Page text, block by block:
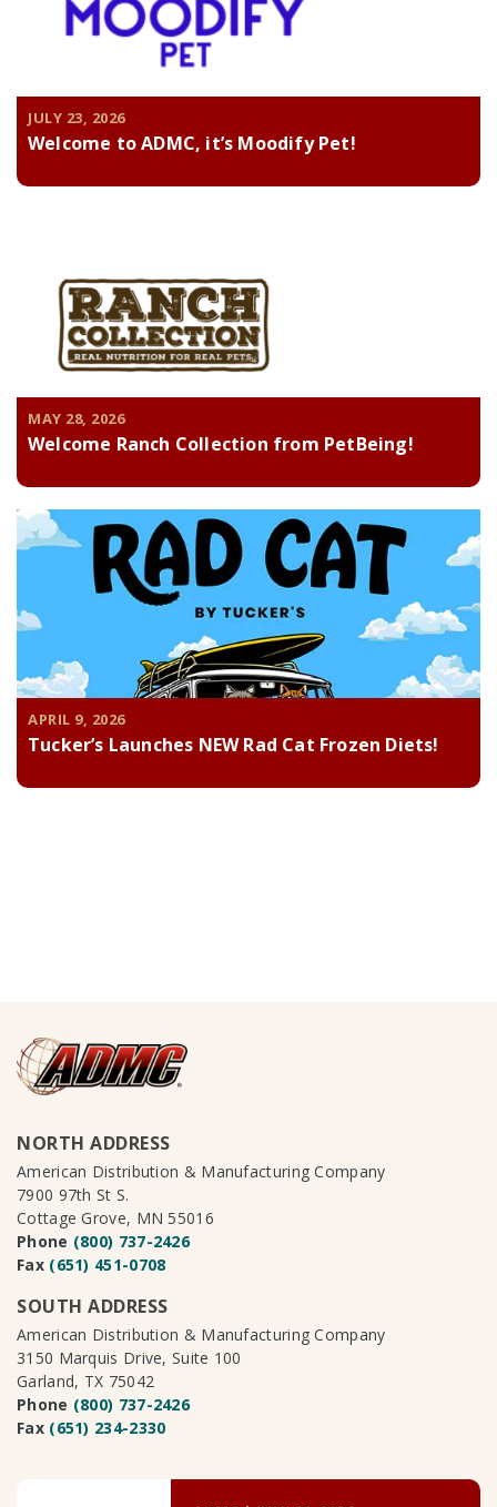
JULY 23, 2026
Welcome to ADMC, it’s Moodify Pet!
MAY 28, 2026
Welcome Ranch Collection from PetBeing!
APRIL 9, 2026
Tucker’s Launches NEW Rad Cat Frozen Diets!
NORTH ADDRESS
American Distribution & Manufacturing Company
7900 97th St S.
Cottage Grove, MN 55016
Phone (800) 737-2426
Fax (651) 451-0708
SOUTH ADDRESS
American Distribution & Manufacturing Company
3150 Marquis Drive, Suite 100
Garland, TX 75042
Phone (800) 737-2426
Fax (651) 234-2330